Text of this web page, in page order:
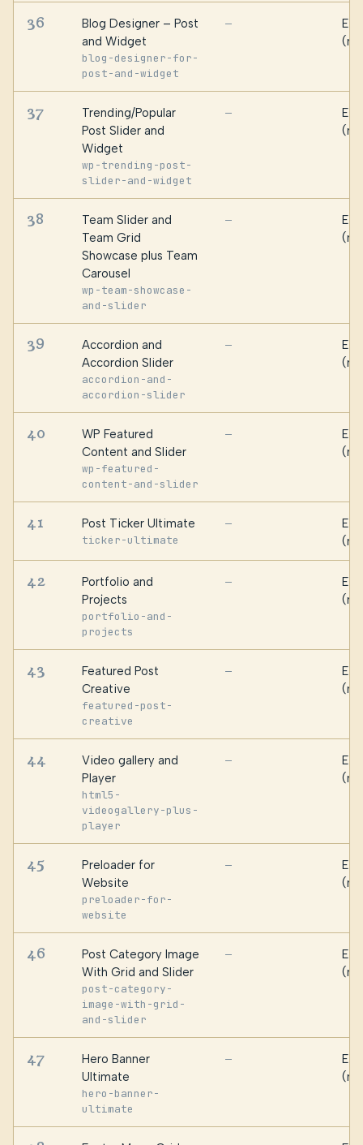
36
Blog Designer – Post
and Widget
blog-designer-for-
post-and-widget
—
37
Trending/Popular
Post Slider and
Widget
wp-trending-post-
slider-and-widget
—
38
Team Slider and
Team Grid
Showcase plus Team
Carousel
wp-team-showcase-
and-slider
—
39
Accordion and
Accordion Slider
accordion-and-
accordion-slider
—
40
WP Featured
Content and Slider
wp-featured-
content-and-slider
—
41 Post Ticker Ultimate
ticker-ultimate
—
42
Portfolio and
Projects
portfolio-and-
projects
—
43
Featured Post
Creative
featured-post-
creative
—
44
Video gallery and
Player
html5-
videogallery-plus-
player
—
45
Preloader for
Website
preloader-for-
website
—
46
Post Category Image
With Grid and Slider
post-category-
image-with-grid-
and-slider
—
47
Hero Banner
Ultimate
hero-banner-
ultimate
—